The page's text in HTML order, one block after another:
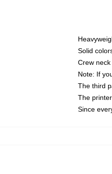
Solid
Crew
Note: If
The third
The
Since